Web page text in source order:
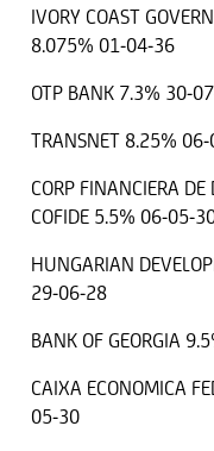
IVORY COAST
8.075% 01-04-36
OTP BANK 7.3% 30-
TRANSNET 8.25%
CORP FINANCIERA DE
COFIDE 5.5% 06-05-
HUNGARIAN
29-06-28
BANK OF GEORGIA
CAIXA ECONOMICA
05-30